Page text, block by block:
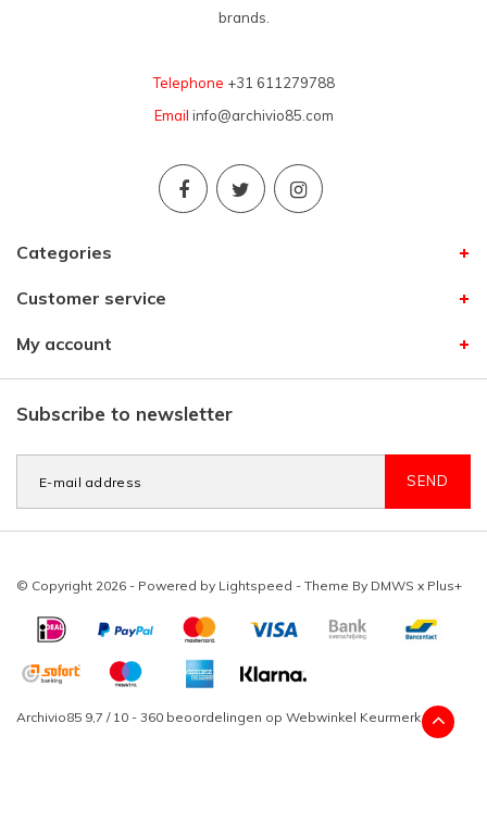
brands.
Telephone +31 611279788
Email info@archivio85.com
Categories
Customer service
My account
Subscribe to newsletter
SEND
© Copyright 2026 - Powered by Lightspeed - Theme By DMWS x Plus+
Archivio85 9,7 / 10 - 360 beoordelingen op Webwinkel Keurmerk